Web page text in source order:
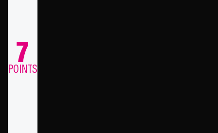
7
POINTS